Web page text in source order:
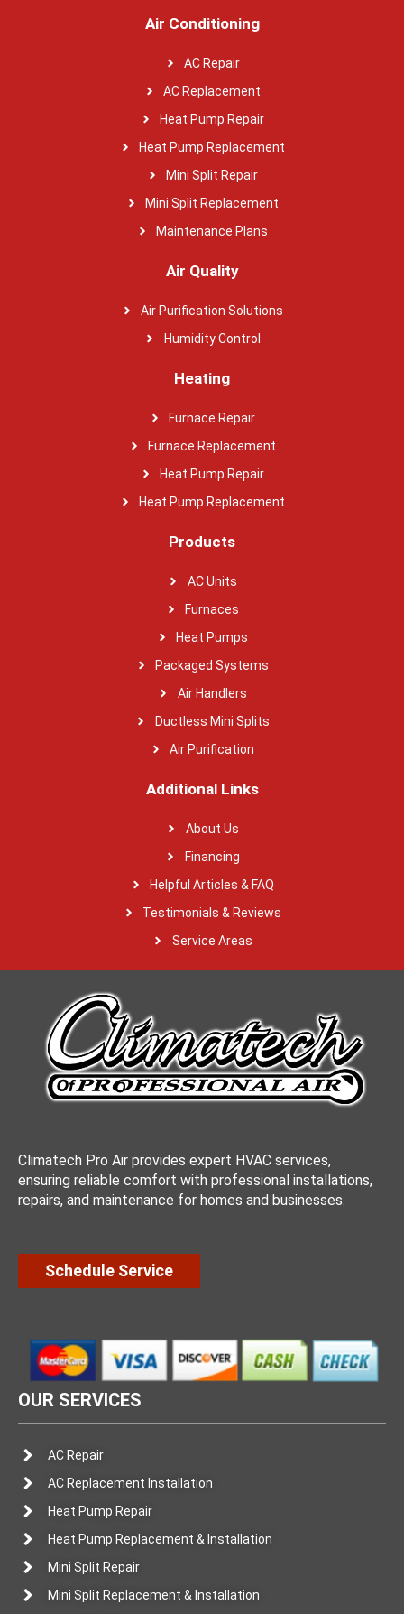
Air Conditioning
AC Repair
AC Replacement
Heat Pump Repair
Heat Pump Replacement
Mini Split Repair
Mini Split Replacement
Maintenance Plans
Air Quality
Air Purification Solutions
Humidity Control
Heating
Furnace Repair
Furnace Replacement
Heat Pump Repair
Heat Pump Replacement
Products
AC Units
Furnaces
Heat Pumps
Packaged Systems
Air Handlers
Ductless Mini Splits
Air Purification
Additional Links
About Us
Financing
Helpful Articles & FAQ
Testimonials & Reviews
Service Areas
Climatech Pro Air provides expert HVAC services,
ensuring reliable comfort with professional installations,
repairs, and maintenance for homes and businesses.
Schedule Service
OUR SERVICES
AC Repair
AC Replacement Installation
Heat Pump Repair
Heat Pump Replacement & Installation
Mini Split Repair
Mini Split Replacement & Installation